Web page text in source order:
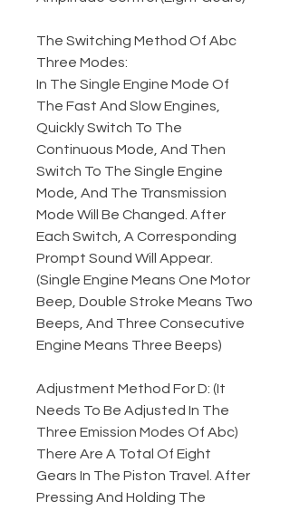
The Switching Method Of Abc
Three Modes:
In The Single Engine Mode Of
The Fast And Slow Engines,
Quickly Switch To The
Continuous Mode, And Then
Switch To The Single Engine
Mode, And The Transmission
Mode Will Be Changed. After
Each Switch, A Corresponding
Prompt Sound Will Appear.
(Single Engine Means One Motor
Beep, Double Stroke Means Two
Beeps, And Three Consecutive
Engine Means Three Beeps)
Adjustment Method For D: (It
Needs To Be Adjusted In The
Three Emission Modes Of Abc)
There Are A Total Of Eight
Gears In The Piston Travel. After
Pressing And Holding The